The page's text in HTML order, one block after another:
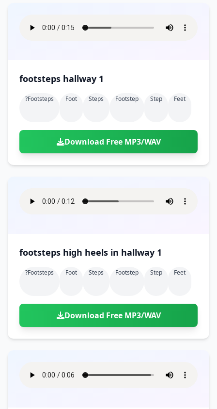
footsteps hallway 1
?footsteps Foot Steps Footstep Step Feet
Download Free MP3/WAV
footsteps high heels in hallway 1
?footsteps Foot Steps Footstep Step Feet
Download Free MP3/WAV